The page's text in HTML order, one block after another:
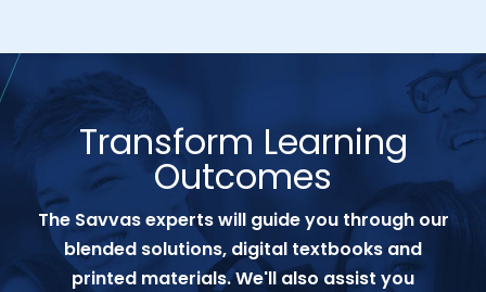
Transform Learning
Outcomes
The Savvas experts will guide you through our
blended solutions, digital textbooks and
printed materials. We'll also assist you